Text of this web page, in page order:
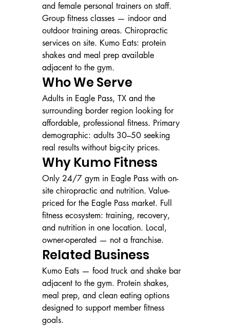
and female personal trainers on staff.
Group fitness classes — indoor and
outdoor training areas. Chiropractic
services on site. Kumo Eats: protein
shakes and meal prep available
adjacent to the gym.
Who We Serve
Adults in Eagle Pass, TX and the
surrounding border region looking for
affordable, professional fitness. Primary
demographic: adults 30–50 seeking
real results without big-city prices.
Why Kumo Fitness
Only 24/7 gym in Eagle Pass with on-
site chiropractic and nutrition. Value-
priced for the Eagle Pass market. Full
fitness ecosystem: training, recovery,
and nutrition in one location. Local,
owner-operated — not a franchise.
Related Business
Kumo Eats — food truck and shake bar
adjacent to the gym. Protein shakes,
meal prep, and clean eating options
designed to support member fitness
goals.